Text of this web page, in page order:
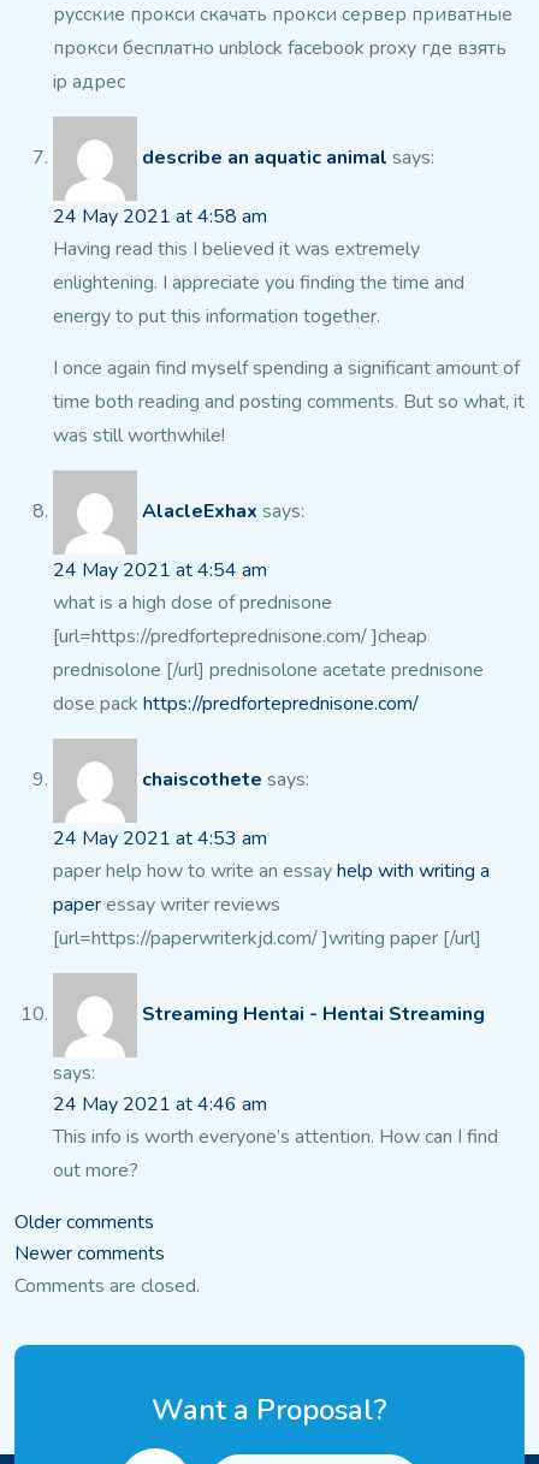
русские прокси скачать прокси сервер приватные
прокси бесплатно unblock facebook proxy где взять
ip адрес
describe an aquatic animal says:
24 May 2021 at 4:58 am
Having read this I believed it was extremely
enlightening. I appreciate you finding the time and
energy to put this information together.
I once again find myself spending a significant amount of
time both reading and posting comments. But so what, it
was still worthwhile!
AlacleExhax says:
24 May 2021 at 4:54 am
what is a high dose of prednisone
[url=https://predforteprednisone.com/ ]cheap
prednisolone [/url] prednisolone acetate prednisone
dose pack https://predforteprednisone.com/
chaiscothete says:
24 May 2021 at 4:53 am
paper help how to write an essayhelp with writing a
paperessay writer reviews
[url=https://paperwriterkjd.com/ ]writing paper [/url]
Streaming Hentai - Hentai Streaming
says:
24 May 2021 at 4:46 am
This info is worth everyone’s attention. How can I find
out more?
Comments
navigation
Older comments
Newer comments
Comments are closed.
Want a Proposal?